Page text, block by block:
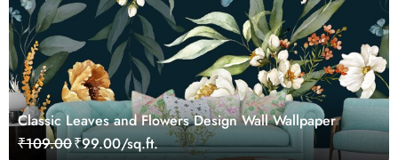
Classic Leaves and Flowers Design Wall Wallpaper
₹109.00₹99.00/sq.ft.